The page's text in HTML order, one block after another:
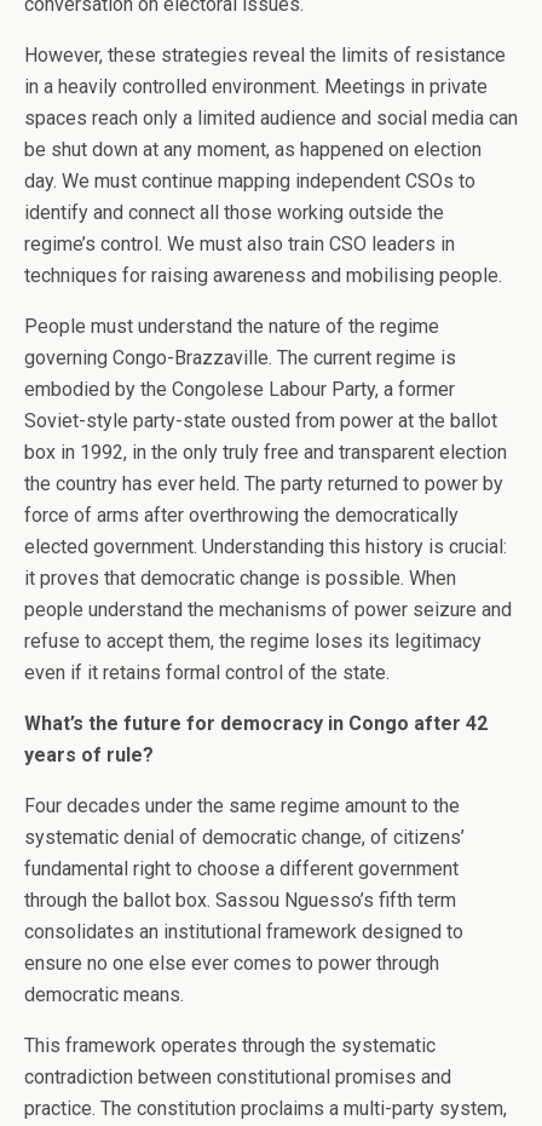
However, these strategies reveal the limits of resistance
in a heavily controlled environment. Meetings in private
spaces reach only a limited audience and social media can
be shut down at any moment, as happened on election
day. We must continue mapping independent CSOs to
identify and connect all those working outside the
regime’s control. We must also train CSO leaders in
techniques for raising awareness and mobilising people.
People must understand the nature of the regime
governing Congo-Brazzaville. The current regime is
embodied by the Congolese Labour Party, a former
Soviet-style party-state ousted from power at the ballot
box in 1992, in the only truly free and transparent election
the country has ever held. The party returned to power by
force of arms after overthrowing the democratically
elected government. Understanding this history is crucial:
it proves that democratic change is possible. When
people understand the mechanisms of power seizure and
refuse to accept them, the regime loses its legitimacy
even if it retains formal control of the state.
What’s the future for democracy in Congo after 42
years of rule?
Four decades under the same regime amount to the
systematic denial of democratic change, of citizens’
fundamental right to choose a different government
through the ballot box. Sassou Nguesso’s fifth term
consolidates an institutional framework designed to
ensure no one else ever comes to power through
democratic means.
This framework operates through the systematic
contradiction between constitutional promises and
practice. The constitution proclaims a multi-party system,